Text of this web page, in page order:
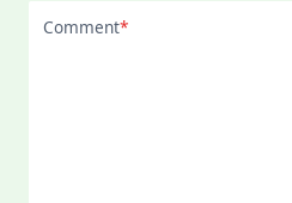
Comment*